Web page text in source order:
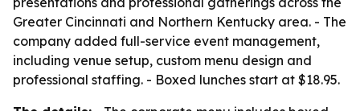
Greater Cincinnati and Northern Kentucky area. - The
company added full-service event management,
including venue setup, custom menu design and
professional staffing. - Boxed lunches start at $18.95.